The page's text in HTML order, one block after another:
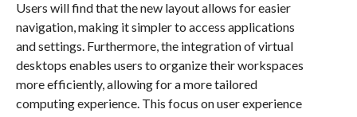
Users will find that the new layout allows for easier
navigation, making it simpler to access applications
and settings. Furthermore, the integration of virtual
desktops enables users to organize their workspaces
more efficiently, allowing for a more tailored
computing experience. This focus on user experience